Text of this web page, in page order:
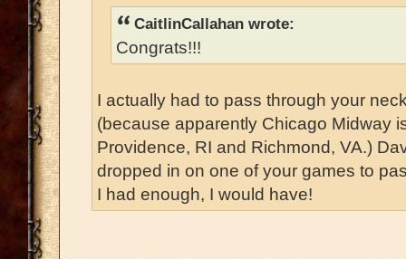
CaitlinCallahan wrote:
Congrats!!!
I actually had to pass through your
(because apparently Chicago Midway
Providence, RI and Richmond, VA.)
dropped in on one of your games to
I had enough, I would have!